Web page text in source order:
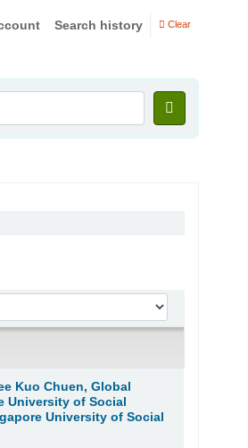
Search history Clear
Kuo Chuen, Global
University of Social
University of Social